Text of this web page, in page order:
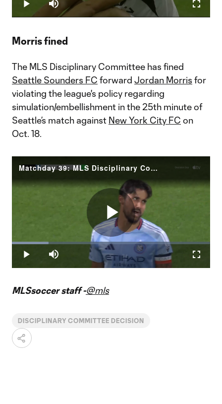
Play Mute
Morris fined
The MLS Disciplinary Committee has fined
Seattle Sounders FC forward Jordan Morris for
violating the league's policy regarding
simulation/embellishment in the 25th minute of
Seattle’s match against New York City FC on
Oct. 18.
Matchday 39: MLS Disciplinary Committee Decision Morris (SEA)
Play
Play Mute
Loaded:
18.52%
MLSsoccer staff -@mls
DISCIPLINARY COMMITTEE DECISION